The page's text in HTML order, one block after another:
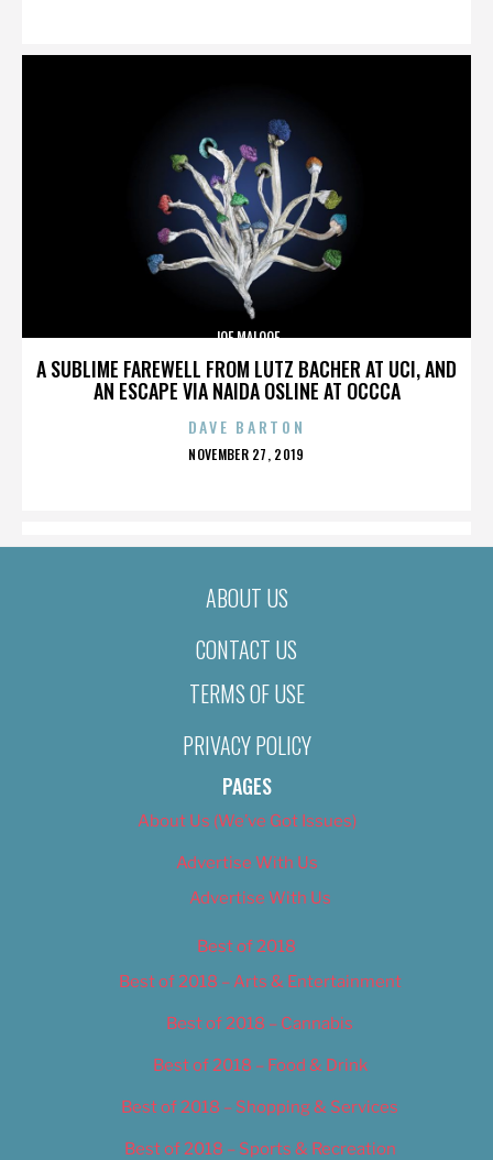
A SUBLIME FAREWELL FROM LUTZ BACHER AT UCI, AND
AN ESCAPE VIA NAIDA OSLINE AT OCCCA
JOE MALOOF
DAVE BARTON
POSTED
NOVEMBER 27, 2019
ABOUT US
CONTACT US
TERMS OF USE
PRIVACY POLICY
PAGES
About Us (We’ve Got Issues)
Advertise With Us
Advertise With Us
Best of 2018
Best of 2018 – Arts & Entertainment
Best of 2018 – Cannabis
Best of 2018 – Food & Drink
Best of 2018 – Shopping & Services
Best of 2018 – Sports & Recreation